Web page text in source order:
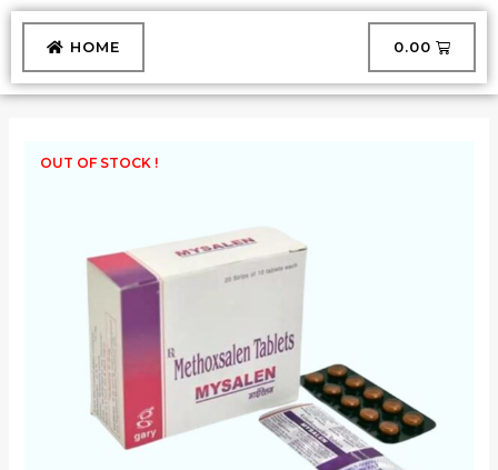
Skip
content
HOME 0.00 CART
OUT OF STOCK !